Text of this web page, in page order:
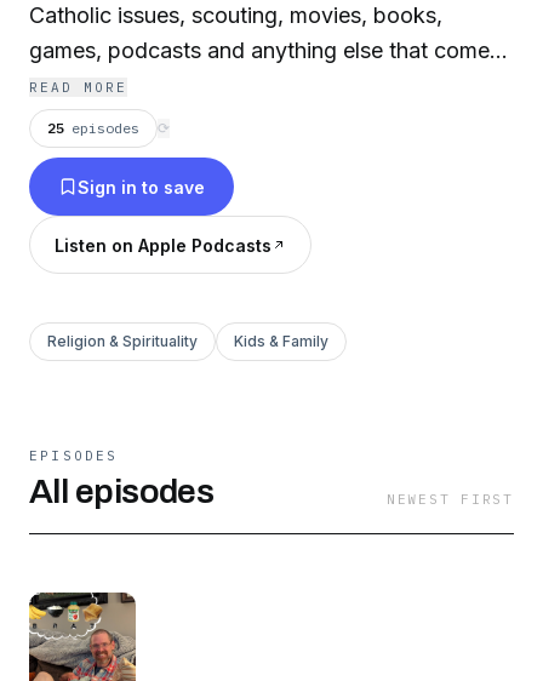
Catholic issues, scouting, movies, books,
games, podcasts and anything else that comes
up. Mac and Katherine have been podcasting
since 2006.
READ MORE
25 episodes ⟳
Sign in to save
Listen on Apple Podcasts
Religion & Spirituality Kids & Family
EPISODES
All episodes NEWEST FIRST